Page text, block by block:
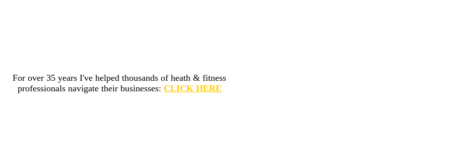
For over 35 years I've helped thousands of heath & fitness
professionals navigate their businesses: CLICK HERE